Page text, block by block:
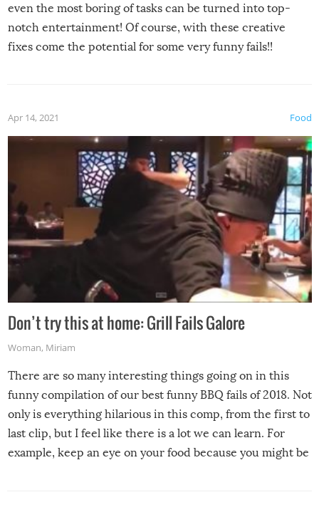
even the most boring of tasks can be turned into top-
notch entertainment! Of course, with these creative
fixes come the potential for some very funny fails!!
Food
Apr 14, 2021
Don’t try this at home: Grill Fails Galore
Woman, Miriam
There are so many interesting things going on in this
funny compilation of our best funny BBQ fails of 2018. Not
only is everything hilarious in this comp, from the first to
last clip, but I feel like there is a lot we can learn. For
example, keep an eye on your food because you might be